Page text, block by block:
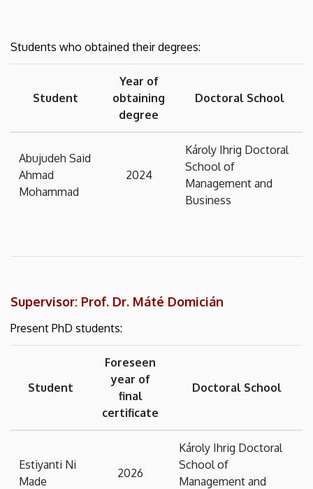
Students who obtained their degrees:
Student
Year of
obtaining
degree
Doctoral School
Abujudeh Said
Ahmad
Mohammad
2024
Károly Ihrig Doctoral
School of
Management and
Business
Supervisor: Prof. Dr. Máté Domicián
Present PhD students:
Student
Foreseen
year of
final
certificate
Doctoral School
Estiyanti Ni
Made
2026
Károly Ihrig Doctoral
School of
Management and